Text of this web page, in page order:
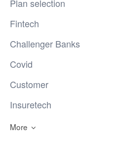
Plan selection
Fintech
Challenger Banks
Covid
Customer
Insuretech
More